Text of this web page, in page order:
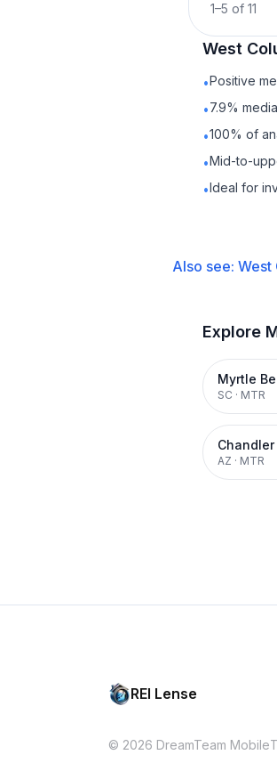
1–5 of 11
West
•Positive
•7.9%
•100% of
•Mid-to-
•Ideal for
Also see: West
Explore
Myrtle
SC · MTR
Chandler
AZ · MTR
REI Lense
© 2026 DreamTeam Mobile